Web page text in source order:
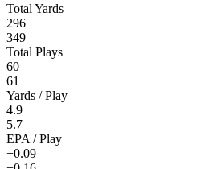
Total Yards
296
349
Total Plays
60
61
Yards / Play
4.9
5.7
EPA / Play
+0.09